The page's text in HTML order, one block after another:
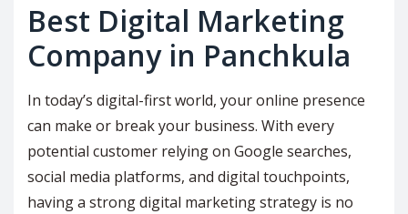
Best Digital Marketing
Company in Panchkula
In today’s digital-first world, your online presence
can make or break your business. With every
potential customer relying on Google searches,
social media platforms, and digital touchpoints,
having a strong digital marketing strategy is no